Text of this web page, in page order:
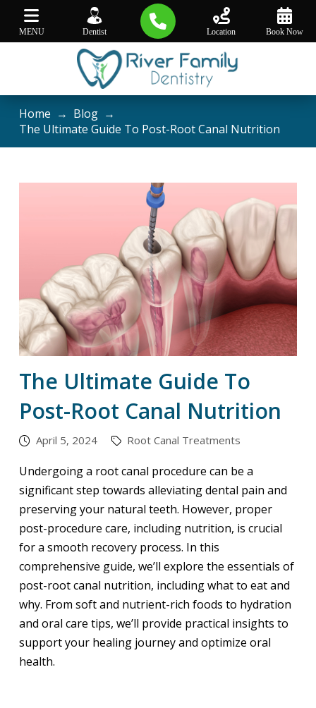
Home → Blog →
The Ultimate Guide To Post-Root Canal Nutrition
The Ultimate Guide To
Post-Root Canal Nutrition
April 5, 2024 Root Canal Treatments
Undergoing a root canal procedure can be a
significant step towards alleviating dental pain and
preserving your natural teeth. However, proper
post-procedure care, including nutrition, is crucial
for a smooth recovery process. In this
comprehensive guide, we’ll explore the essentials of
post-root canal nutrition, including what to eat and
why. From soft and nutrient-rich foods to hydration
and oral care tips, we’ll provide practical insights to
support your healing journey and optimize oral
health.
MENU Dentist Location Book Now